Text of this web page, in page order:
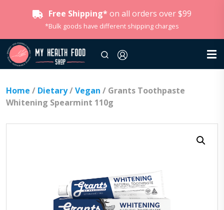
Free Shipping* on all orders over $99
*Bulk goods have different shipping charges
Home / Dietary/Vegan / Grants Toothpaste
Whitening Spearmint 110g